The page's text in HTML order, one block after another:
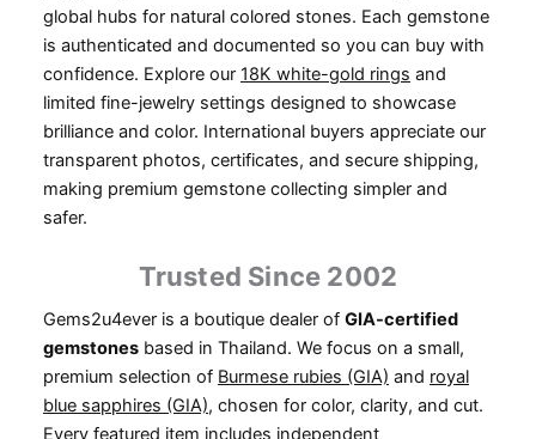
global hubs for natural colored stones. Each gemstone
is authenticated and documented so you can buy with
confidence. Explore our 18K white-gold rings and
limited fine-jewelry settings designed to showcase
brilliance and color. International buyers appreciate our
transparent photos, certificates, and secure shipping,
making premium gemstone collecting simpler and
safer.
Trusted Since 2002
Gems2u4ever is a boutique dealer of GIA-certified
gemstones based in Thailand. We focus on a small,
premium selection of Burmese rubies (GIA) and royal
blue sapphires (GIA), chosen for color, clarity, and cut.
Every featured item includes independent